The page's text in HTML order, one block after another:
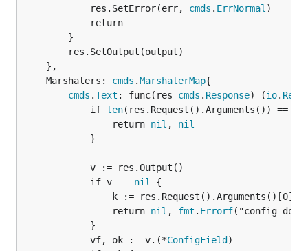
			res.SetError(err,
cmds . ErrNormal )
	Marshalers:
cmds .MarshalerMap{
cmds .Text : func(res cmds . Response) (io.
			if
len(res.Request().Arguments()) == 2
				return
nil , nil
			if v ==
nil
{
				return
nil , fmt . Errorf("config
			vf, ok := v.(*
ConfigField )